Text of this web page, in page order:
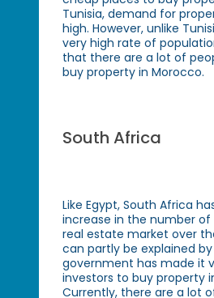
Tunisia, demand for
high. However, unlike
very high rate of
that there are a lot of
buy property in Morocco.
South Africa
Like Egypt, South Africa
increase in the number
real estate market over
can partly be explained
government has made it
investors to buy property
Currently, there are a lot